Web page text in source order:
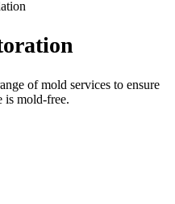
of mold services to ensure
is mold-free.